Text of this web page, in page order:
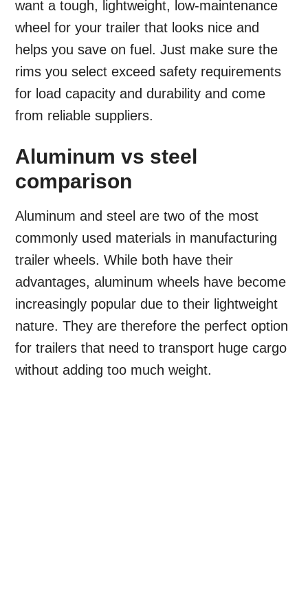
want a tough, lightweight, low-maintenance
wheel for your trailer that looks nice and
helps you save on fuel. Just make sure the
rims you select exceed safety requirements
for load capacity and durability and come
from reliable suppliers.
Aluminum vs steel
comparison
Aluminum and steel are two of the most
commonly used materials in manufacturing
trailer wheels. While both have their
advantages, aluminum wheels have become
increasingly popular due to their lightweight
nature. They are therefore the perfect option
for trailers that need to transport huge cargo
without adding too much weight.